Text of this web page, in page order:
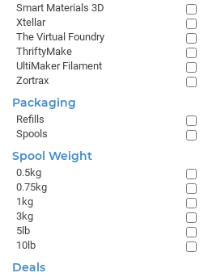
Smart Materials 3D
Xtellar
The Virtual Foundry
ThriftyMake
UltiMaker Filament
Zortrax
Packaging
Refills
Spools
Spool Weight
0.5kg
0.75kg
1kg
3kg
5lb
10lb
Deals